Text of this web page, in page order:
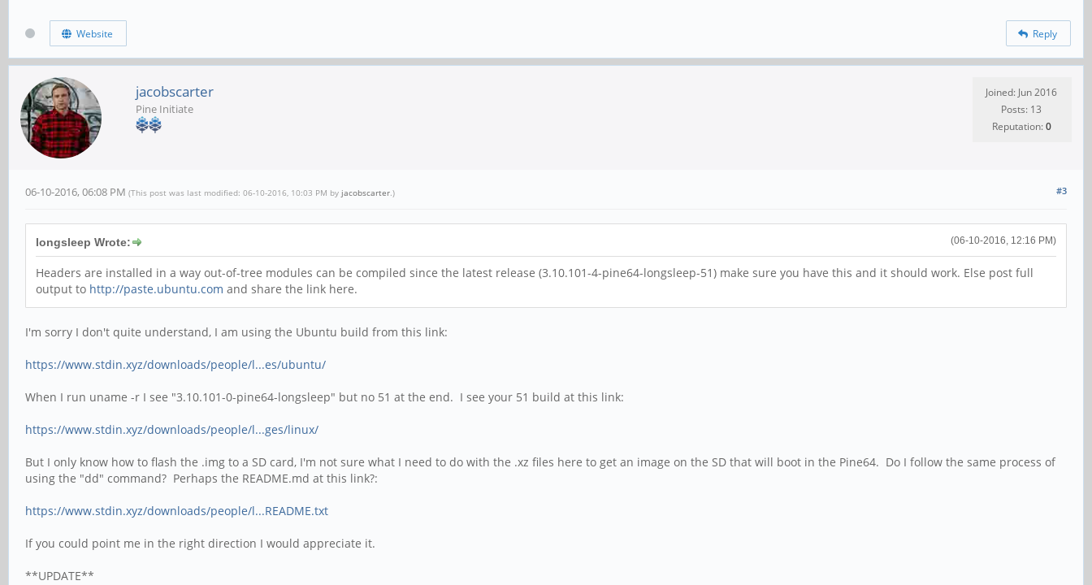
Website Reply
jacobscarter
Pine Initiate
Joined: Jun 2016
Posts: 13
Reputation:0
#3
06-10-2016, 06:08 PM (This post was last modified: 06-10-2016, 10:03 PM by jacobscarter.)
(06-10-2016, 12:16 PM)
longsleep Wrote:
Headers are installed in a way out-of-tree modules can be compiled since the latest release (3.10.101-4-pine64-longsleep-51) make sure you have this and it should work. Else post full
output to http://paste.ubuntu.com and share the link here.
I'm sorry I don't quite understand, I am using the Ubuntu build from this link:
https://www.stdin.xyz/downloads/people/l...es/ubuntu/
When I run uname -r I see "3.10.101-0-pine64-longsleep" but no 51 at the end. I see your 51 build at this link:
https://www.stdin.xyz/downloads/people/l...ges/linux/
But I only know how to flash the .img to a SD card, I'm not sure what I need to do with the .xz files here to get an image on the SD that will boot in the Pine64. Do I follow the same process of
using the "dd" command? Perhaps the README.md at this link?:
https://www.stdin.xyz/downloads/people/l...README.txt
If you could point me in the right direction I would appreciate it.
**UPDATE**